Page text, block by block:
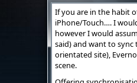
If you are in the habit
iPhone/Touch…. I
however I would
said) and want to sync
orientated site),
scene.